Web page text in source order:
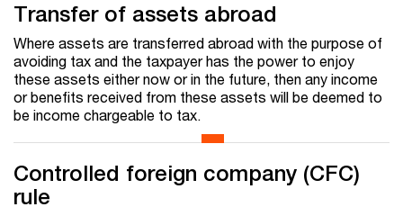
Transfer of assets abroad
Where assets are transferred abroad with the purpose of
avoiding tax and the taxpayer has the power to enjoy
these assets either now or in the future, then any income
or benefits received from these assets will be deemed to
be income chargeable to tax.
Controlled foreign company (CFC)
rule